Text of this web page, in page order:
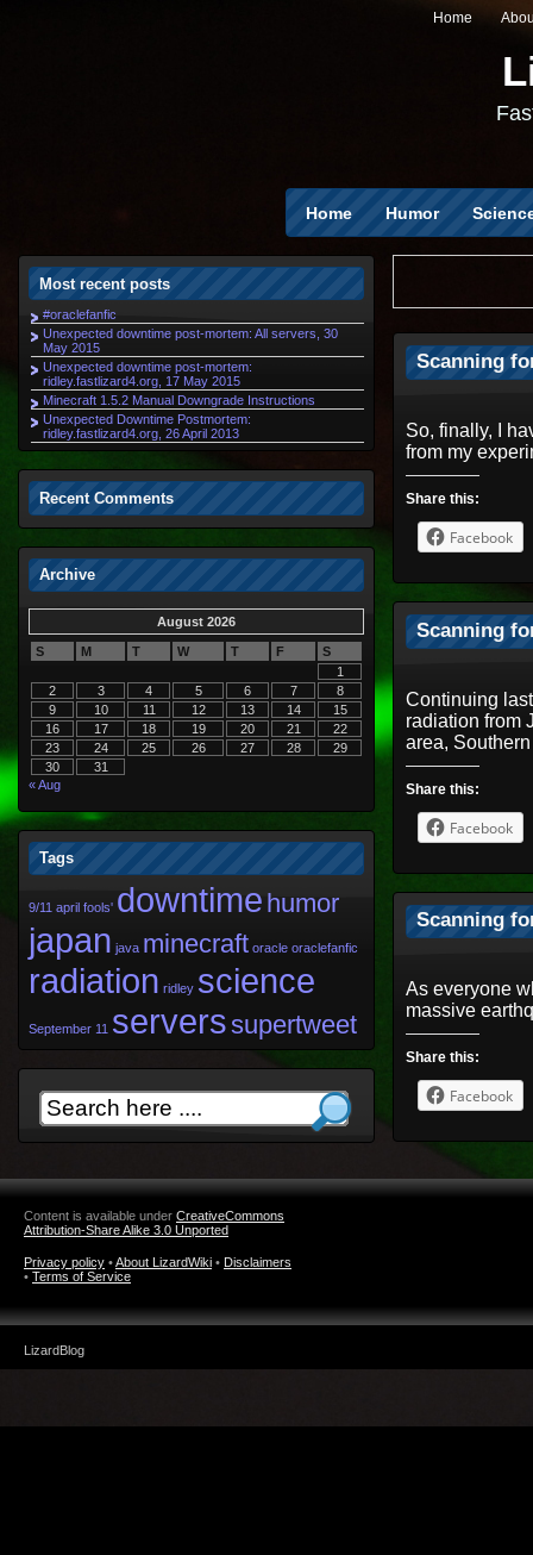
Home
Home Humor
Scanning
So, finally, I
from my
Share this:
Facebook
Scanning
Continuing
radiation from
area,
Share this:
Facebook
Scanning
As everyone
massive
Share this:
Facebook
Most recent posts
#oraclefanfic
Unexpected downtime post-mortem: All servers, 30
May 2015
Unexpected downtime post-mortem:
ridley.fastlizard4.org, 17 May 2015
Minecraft 1.5.2 Manual Downgrade Instructions
Unexpected Downtime Postmortem:
ridley.fastlizard4.org, 26 April 2013
Recent Comments
Archive
August 2026
S M T W T F
S
1
2
3 4 5 6 7
8
9
10 11 12 13 14
15
16
17 18 19 20 21
22
23
24 25 26 27 28
29
30
31
« Aug
Tags
9/11 april fools' downtime humor
japan java minecraft oracle oraclefanfic
radiation ridley science
September 11 serverssupertweet
Content is available under CreativeCommons
Attribution-Share Alike 3.0 Unported
Privacy policy •About LizardWiki • Disclaimers
• Terms of Service
LizardBlog